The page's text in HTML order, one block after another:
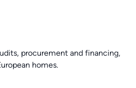
procurement and financing,
homes.